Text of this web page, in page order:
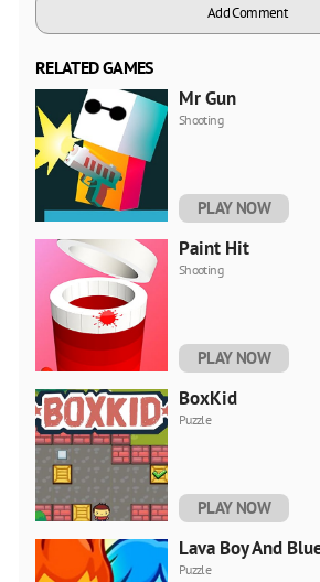
Add Comment
RELATED GAMES
Mr Gun
Shooting
PLAY NOW
Paint Hit
Shooting
PLAY NOW
BoxKid
Puzzle
PLAY NOW
Lava Boy And
Puzzle